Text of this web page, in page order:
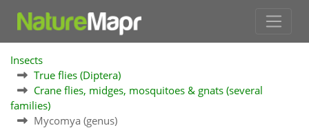
Insects
True flies (Diptera)
Crane flies, midges, mosquitoes & gnats (several
families)
Mycomya (genus)